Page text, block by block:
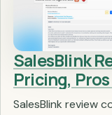
SalesBlink
Pricing,
SalesBlink review